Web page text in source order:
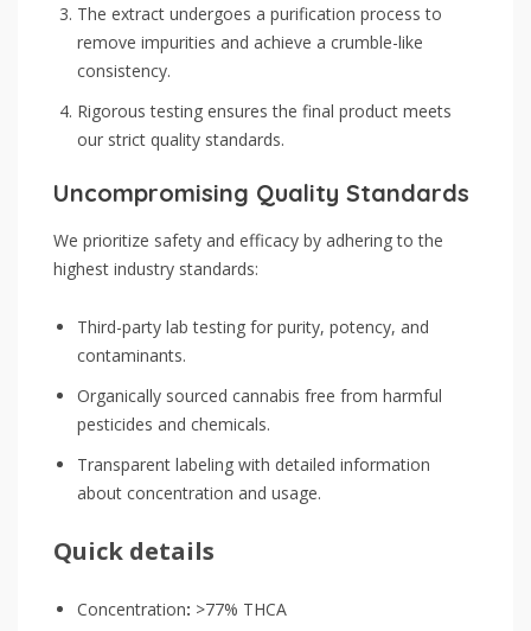
The extract undergoes a purification process to
remove impurities and achieve a crumble-like
consistency.
Rigorous testing ensures the final product meets
our strict quality standards.
Uncompromising Quality Standards
We prioritize safety and efficacy by adhering to the
highest industry standards:
Third-party lab testing for purity, potency, and
contaminants.
Organically sourced cannabis free from harmful
pesticides and chemicals.
Transparent labeling with detailed information
about concentration and usage.
Quick details
Concentration: >77% THCA